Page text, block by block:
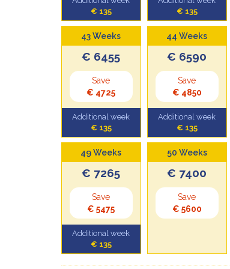
€ 135
€ 135
43 Weeks
€ 6455
Save
€ 4725
Additional week
€ 135
44 Weeks
€ 6590
Save
€ 4850
Additional week
€ 135
49 Weeks
€ 7265
Save
€ 5475
Additional week
€ 135
50 Weeks
€ 7400
Save
€ 5600